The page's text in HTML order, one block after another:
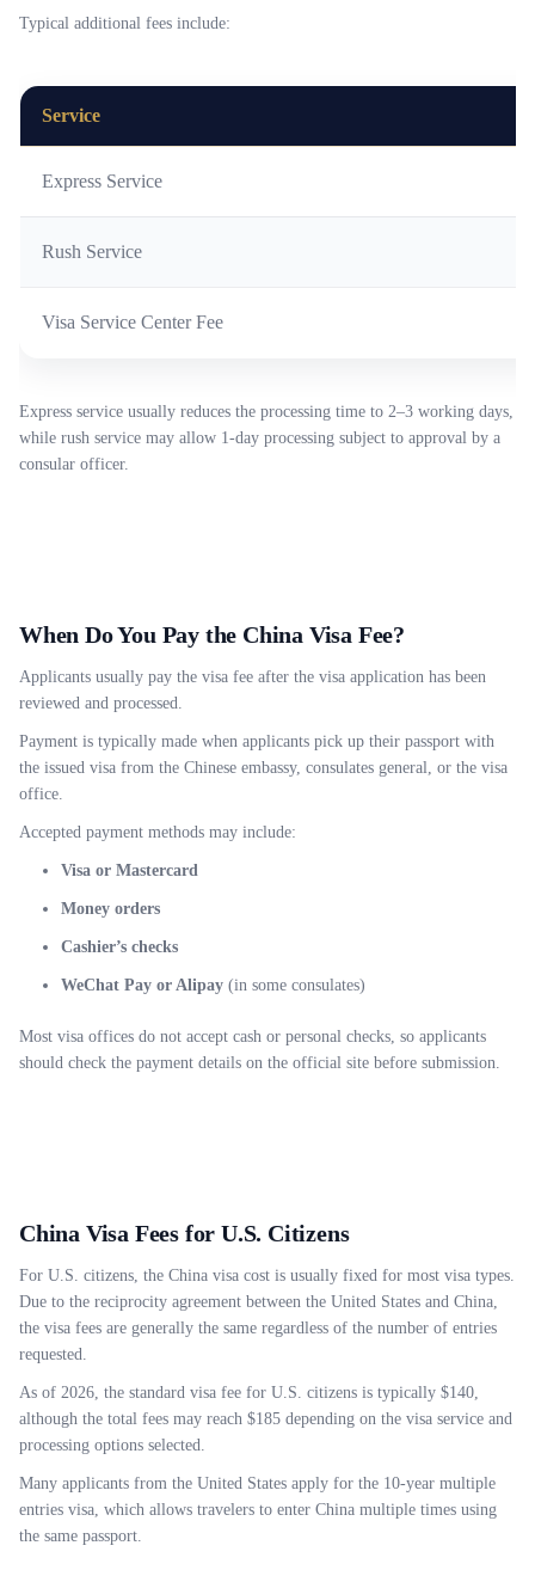
Typical additional fees include:
Service
Express Service
Rush Service
Visa Service Center Fee
Express service usually reduces the processing time to 2–3 working days,
while rush service may allow 1-day processing subject to approval by a
consular officer.
When Do You Pay the China Visa Fee?
Applicants usually pay the visa fee after the visa application has been
reviewed and processed.
Payment is typically made when applicants pick up their passport with
the issued visa from the Chinese embassy, consulates general, or the visa
office.
Accepted payment methods may include:
Visa or Mastercard
Money orders
Cashier’s checks
WeChat Pay or Alipay (in some consulates)
Most visa offices do not accept cash or personal checks, so applicants
should check the payment details on the official site before submission.
China Visa Fees for U.S. Citizens
For U.S. citizens, the China visa cost is usually fixed for most visa types.
Due to the reciprocity agreement between the United States and China,
the visa fees are generally the same regardless of the number of entries
requested.
As of 2026, the standard visa fee for U.S. citizens is typically $140,
although the total fees may reach $185 depending on the visa service and
processing options selected.
Many applicants from the United States apply for the 10-year multiple
entries visa, which allows travelers to enter China multiple times using
the same passport.